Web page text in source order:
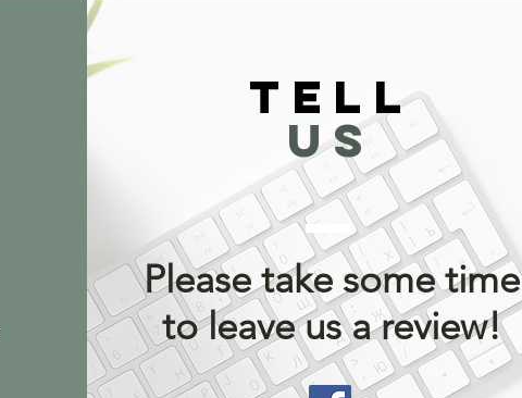
TELL
US
Please take some time
to leave us a review!